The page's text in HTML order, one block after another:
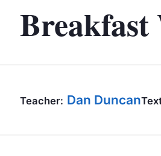
Breakfast
Teacher: Dan Duncan